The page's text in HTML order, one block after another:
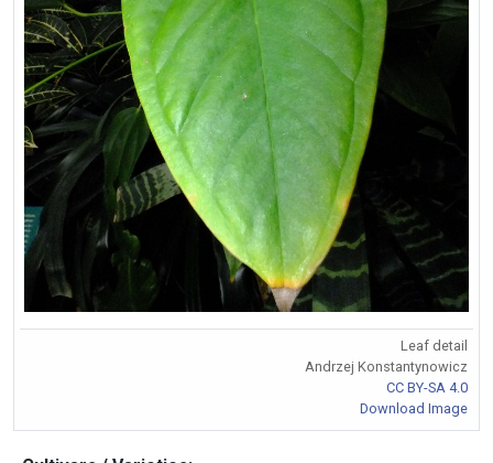
Leaf detail
Andrzej Konstantynowicz
CC BY-SA 4.0
Download Image